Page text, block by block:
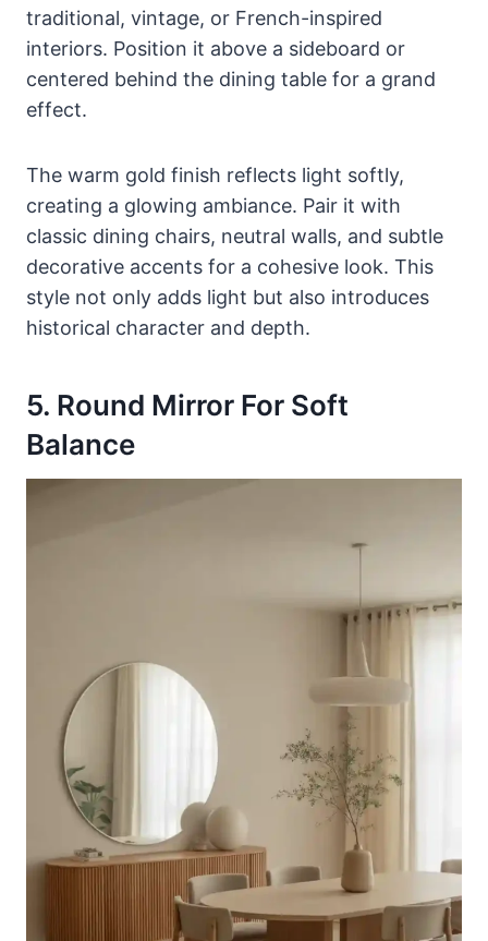
traditional, vintage, or French-inspired
interiors. Position it above a sideboard or
centered behind the dining table for a grand
effect.
The warm gold finish reflects light softly,
creating a glowing ambiance. Pair it with
classic dining chairs, neutral walls, and subtle
decorative accents for a cohesive look. This
style not only adds light but also introduces
historical character and depth.
5. Round Mirror For Soft
Balance